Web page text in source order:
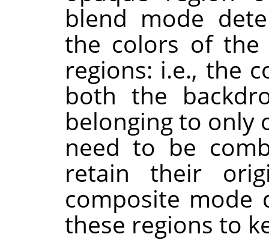
blend mode
the colors of
regions: i.e., the
both the
belonging to only
need to be
retain their
composite mode
these regions to